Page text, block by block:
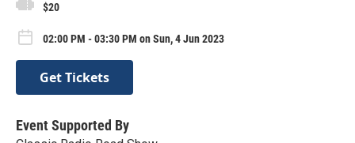
$20
02:00 PM - 03:30 PM on Sun, 4 Jun 2023
Get Tickets
Event Supported By